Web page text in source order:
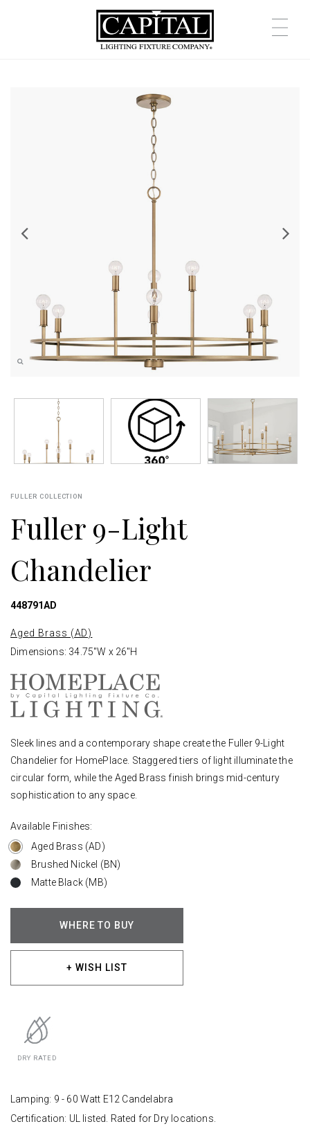
FULLER COLLECTION
Fuller 9-Light
Chandelier
448791AD
Aged Brass (AD)
Dimensions: 34.75"W x 26"H
Sleek lines and a contemporary shape create the Fuller 9-Light
Chandelier for HomePlace. Staggered tiers of light illuminate the
circular form, while the Aged Brass finish brings mid-century
sophistication to any space.
Available Finishes:
Aged Brass (AD)
Brushed Nickel (BN)
Matte Black (MB)
WHERE TO BUY
+ WISH LIST
DRY RATED
Lamping: 9 - 60 Watt E12 Candelabra
Certification: UL listed. Rated for Dry locations.